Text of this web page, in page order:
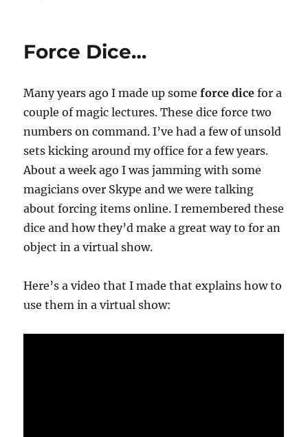
Force Dice…
Many years ago I made up someforce dicefor a
couple of magic lectures. These dice force two
numbers on command. I’ve had a few of unsold
sets kicking around my office for a few years.
About a week ago I was jamming with some
magicians over Skype and we were talking
about forcing items online. I remembered these
dice and how they’d make a great way to for an
object in a virtual show.
Here’s a video that I made that explains how to
use them in a virtual show: